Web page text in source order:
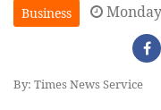
Business
By: Times News Service